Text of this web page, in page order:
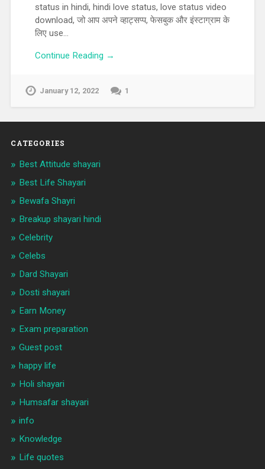
status in hindi, hindi love status, love status video
download, जो आप अपने व्हाट्सप्प, फेसबुक और इंस्टाग्राम के
लिए use…
Continue Reading →
January 12, 2022 1
CATEGORIES
Best Attitude shayari
Best Life Shayari
Bewafa Shayri
Breakup shayari hindi
Celebrity
Celebs
Dard Shayari
Dosti shayari
Earn Money
Exam preparation
Guest post
happy life
Holi shayari
Humsafar shayari
info
Knowledge
Life quotes